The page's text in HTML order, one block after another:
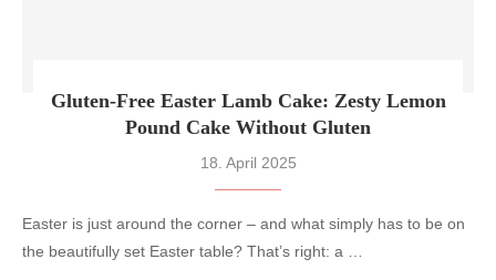
Gluten-Free Easter Lamb Cake: Zesty Lemon
Pound Cake Without Gluten
18. April 2025
Easter is just around the corner – and what simply has to be on
the beautifully set Easter table? That’s right: a …